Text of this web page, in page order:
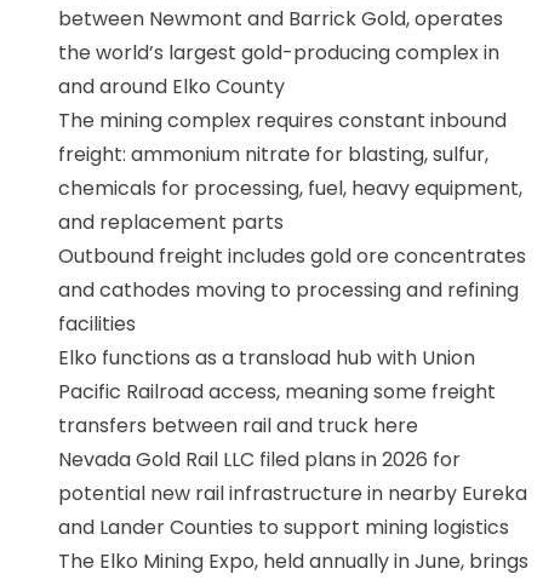
between Newmont and Barrick Gold, operates
the world’s largest gold-producing complex in
and around Elko County
The mining complex requires constant inbound
freight: ammonium nitrate for blasting, sulfur,
chemicals for processing, fuel, heavy equipment,
and replacement parts
Outbound freight includes gold ore concentrates
and cathodes moving to processing and refining
facilities
Elko functions as a transload hub with Union
Pacific Railroad access, meaning some freight
transfers between rail and truck here
Nevada Gold Rail LLC filed plans in 2026 for
potential new rail infrastructure in nearby Eureka
and Lander Counties to support mining logistics
The Elko Mining Expo, held annually in June, brings